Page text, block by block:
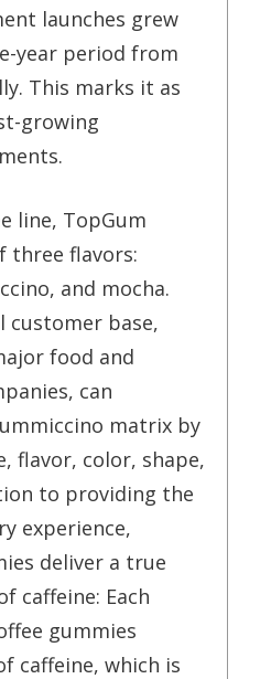
launches grew
year period from
This marks it as
growing
line, TopGum
three flavors:
and mocha.
customer base,
food and
can
matrix by
flavor, color, shape,
to providing the
experience,
deliver a true
caffeine: Each
gummies
caffeine, which is